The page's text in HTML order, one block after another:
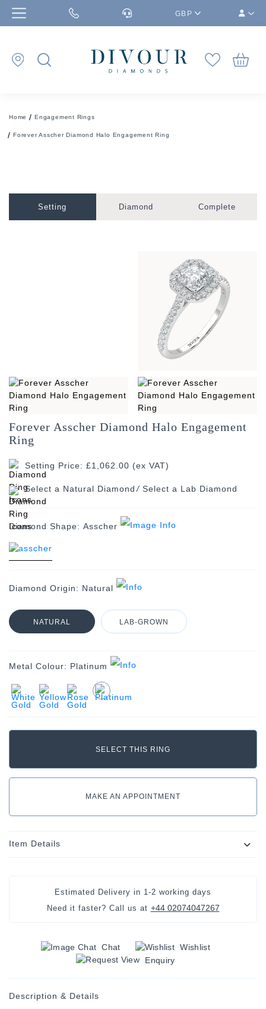
GBP
Home Engagement Rings
Forever Asscher Diamond Halo Engagement Ring
Setting Diamond Complete
Forever Asscher Diamond Halo Engagement
Ring
Setting Price: £1,062.00 (ex VAT)
/
Diamond Shape: Asscher
Diamond Origin: Natural
NATURAL LAB-GROWN
Metal Colour: Platinum
MAKE AN APPOINTMENT
Item Details
Estimated Delivery in 1-2 working days
Need it faster? Call us at +44 02074047267
Chat
Wishlist
Enquiry
Description & Details